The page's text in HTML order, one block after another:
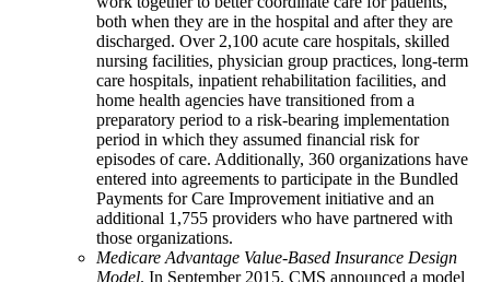
both when they are in the hospital and after they are
discharged. Over 2,100 acute care hospitals, skilled
nursing facilities, physician group practices, long-term
care hospitals, inpatient rehabilitation facilities, and
home health agencies have transitioned from a
preparatory period to a risk-bearing implementation
period in which they assumed financial risk for
episodes of care. Additionally, 360 organizations have
entered into agreements to participate in the Bundled
Payments for Care Improvement initiative and an
additional 1,755 providers who have partnered with
those organizations.
Medicare Advantage Value-Based Insurance Design
Model. In September 2015, CMS announced a model